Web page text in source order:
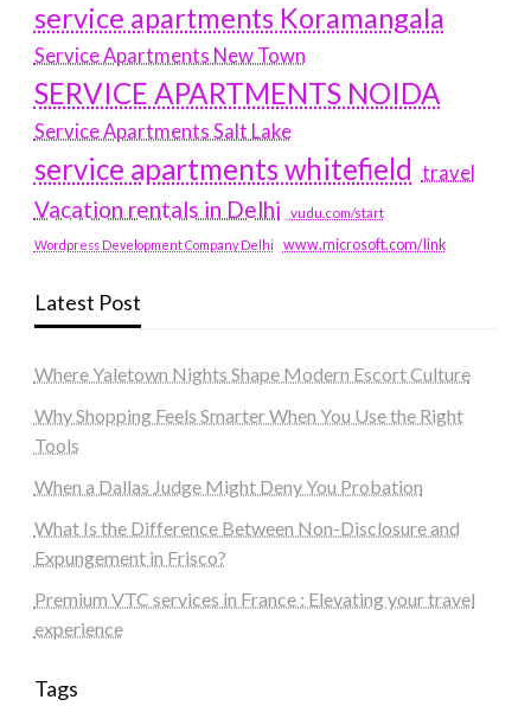
service apartments Koramangala
Service Apartments New Town
SERVICE APARTMENTS NOIDA
Service Apartments Salt Lake
service apartments whitefield travel
Vacation rentals in Delhi vudu.com/start
Wordpress Development Company Delhi www.microsoft.com/link
Latest Post
Where Yaletown Nights Shape Modern Escort Culture
Why Shopping Feels Smarter When You Use the Right
Tools
When a Dallas Judge Might Deny You Probation
What Is the Difference Between Non-Disclosure and
Expungement in Frisco?
Premium VTC services in France : Elevating your travel
experience
Tags